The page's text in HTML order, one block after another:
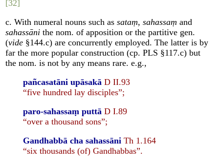
[32]
c. With numeral nouns such assataṃ,sahassaṃ and
sahassānithe nom. of apposition or the partitive gen.
(vide §144.c) are concurrently employed. The latter is by
far the more popular construction (cp. PLS §117.c) but
the nom. is not by any means rare. e.g.,
pañcasatāni upāsakā D II.93
“five hundred lay disciples”;
paro-sahassaṃ puttā D I.89
“over a thousand sons”;
Gandhabbā cha sahassāni Th 1.164
“six thousands (of) Gandhabbas”.